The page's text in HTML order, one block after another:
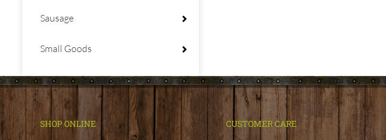
Sausage
Small Goods
SHOP ONLINE CUSTOMER CARE